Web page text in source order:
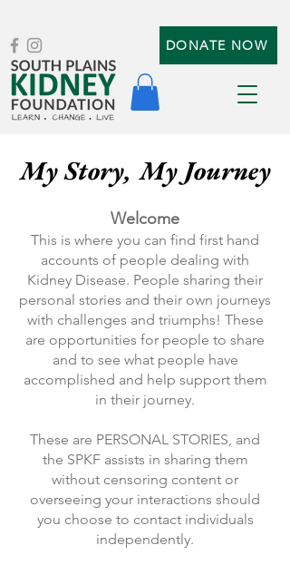
DONATE NOW
My Story, My Journey
Welcome
This is where you can find first hand
accounts of people dealing with
Kidney Disease. People sharing their
personal stories and their own journeys
with challenges and triumphs! These
are opportunities for people to share
and to see what people have
accomplished and help support them
in their journey.
These are PERSONAL STORIES, and
the SPKF assists in sharing them
without censoring content or
overseeing your interactions should
you choose to contact individuals
independently.